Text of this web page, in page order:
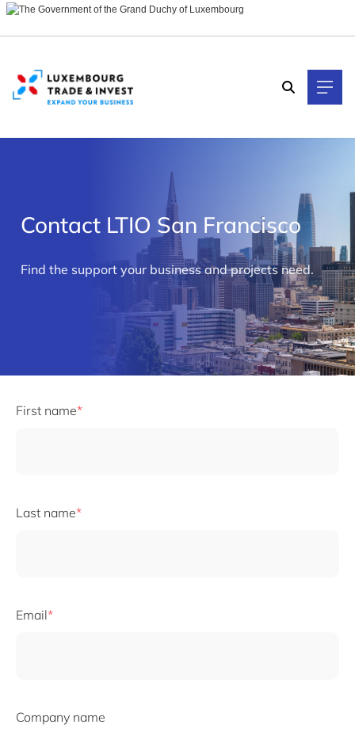
Contact LTIO San Francisco
Find the support your business and projects need.
First name
Last name
Email
Company name
Cookies management panel